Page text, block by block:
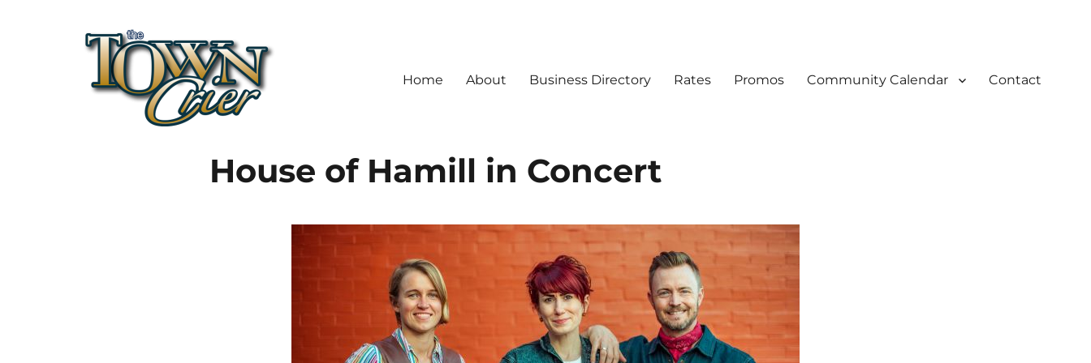
Home About Business Directory Rates Promos Community Calendar Contact
House of Hamill in Concert